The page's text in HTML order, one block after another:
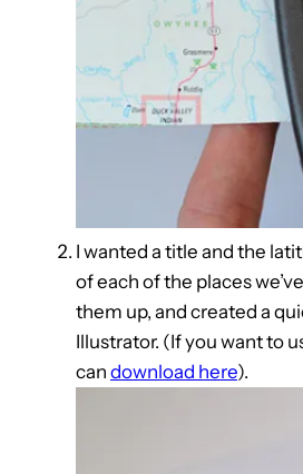
I wanted a title and the
of each of the places
them up, and created a
Illustrator. (If you want to
can download here).